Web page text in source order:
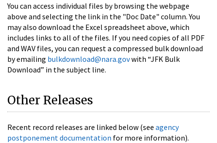
You can access individual files by browsing the webpage
above and selecting the link in the "Doc Date" column. You
may also download the Excel spreadsheet above, which
includes links to all of the files. If you need copies of all PDF
and WAV files, you can request a compressed bulk download
by emailing bulkdownload@nara.govwith “JFK Bulk
Download” in the subject line.
Other Releases
Recent record releases are linked below (see agency
postponement documentation for more information).